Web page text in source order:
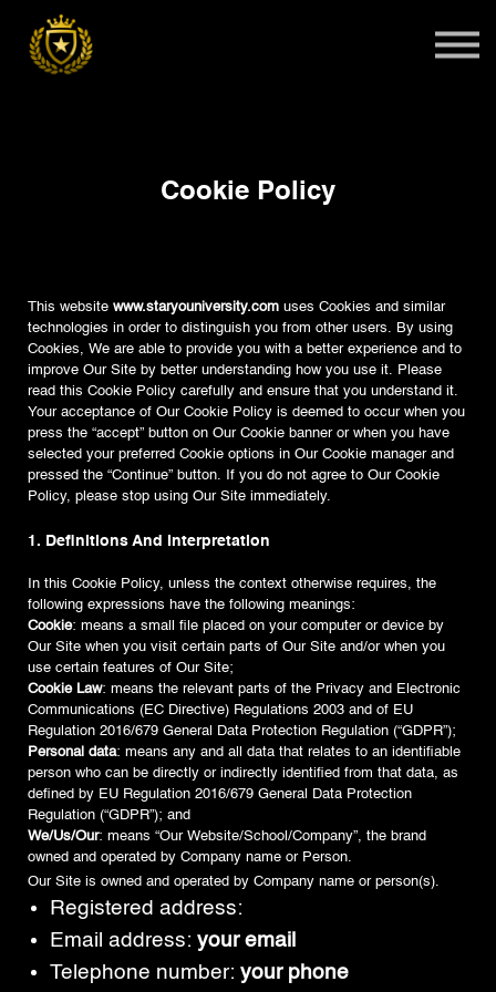
Admissions
Cookie Policy
This website www.staryouniversity.com uses Cookies and similar
technologies in order to distinguish you from other users. By using
Cookies, We are able to provide you with a better experience and to
improve Our Site by better understanding how you use it. Please
read this Cookie Policy carefully and ensure that you understand it.
Your acceptance of Our Cookie Policy is deemed to occur when you
press the “accept” button on Our Cookie banner or when you have
selected your preferred Cookie options in Our Cookie manager and
pressed the “Continue” button. If you do not agree to Our Cookie
Policy, please stop using Our Site immediately.
1. Definitions And Interpretation
In this Cookie Policy, unless the context otherwise requires, the
following expressions have the following meanings:
Cookie: means a small file placed on your computer or device by
Our Site when you visit certain parts of Our Site and/or when you
use certain features of Our Site;
Cookie Law: means the relevant parts of the Privacy and Electronic
Communications (EC Directive) Regulations 2003 and of EU
Regulation 2016/679 General Data Protection Regulation (“GDPR”);
Personal data: means any and all data that relates to an identifiable
person who can be directly or indirectly identified from that data, as
defined by EU Regulation 2016/679 General Data Protection
Regulation (“GDPR”); and
We/Us/Our: means “Our Website/School/Company”, the brand
owned and operated by Company name or Person.
Our Site is owned and operated by Company name or person(s).
Registered address:
Email address: your email
Telephone number: your phone